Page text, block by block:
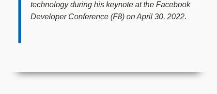
technology during his keynote at the Facebook
Developer Conference (F8) on April 30, 2022.